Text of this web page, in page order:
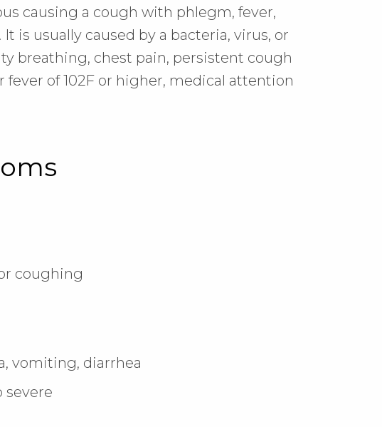
causing a cough with phlegm, fever,
is usually caused by a bacteria, virus, or
breathing, chest pain, persistent cough
of 102F or higher, medical attention
coughing
vomiting, diarrhea
severe